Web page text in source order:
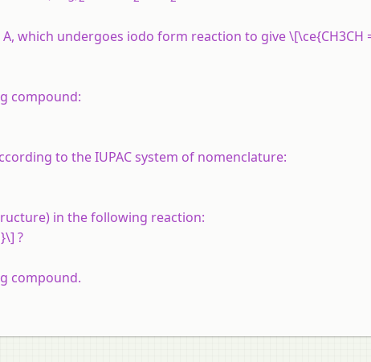
which undergoes iodo form reaction to give \[\ce{CH3CH
compound:
to the IUPAC system of nomenclature:
in the following reaction:
?
compound.